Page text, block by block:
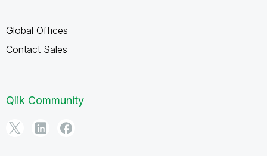
Global Offices
Contact Sales
Qlik Community